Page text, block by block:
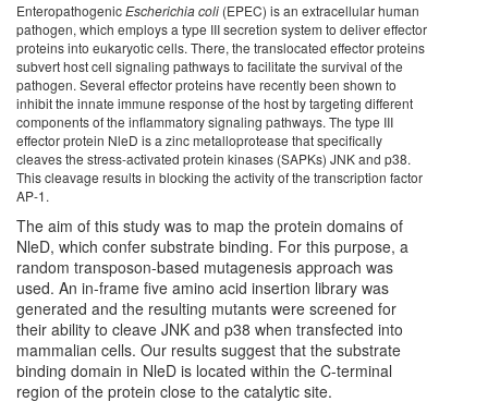
EnteropathogenicEscherichia coli (EPEC) is an extracellular human
pathogen, which employs a type III secretion system to deliver effector
proteins into eukaryotic cells. There, the translocated effector proteins
subvert host cell signaling pathways to facilitate the survival of the
pathogen. Several effector proteins have recently been shown to
inhibit the innate immune response of the host by targeting different
components of the inflammatory signaling pathways. The type III
effector protein NleD is a zinc metalloprotease that specifically
cleaves the stress-activated protein kinases (SAPKs) JNK and p38.
This cleavage results in blocking the activity of the transcription factor
AP-1.
The aim of this study was to map the protein domains of
NleD, which confer substrate binding. For this purpose, a
random transposon-based mutagenesis approach was
used. An in-frame five amino acid insertion library was
generated and the resulting mutants were screened for
their ability to cleave JNK and p38 when transfected into
mammalian cells. Our results suggest that the substrate
binding domain in NleD is located within the C-terminal
region of the protein close to the catalytic site.